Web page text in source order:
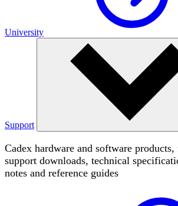
University
Support
Cadex hardware and software
support downloads, technical
notes and reference guides